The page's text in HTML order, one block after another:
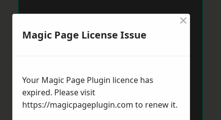
Magic Page License Issue
×
Your Magic Page Plugin licence has
expired. Please visit
https://magicpageplugin.com to renew it.